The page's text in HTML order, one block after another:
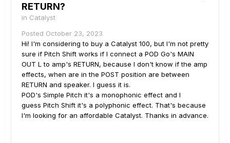
RETURN?
in Catalyst
Posted October 23, 2023
Hi! I'm considering to buy a Catalyst 100, but I'm not pretty
sure if Pitch Shift works if I connect a POD Go's MAIN
OUT L to amp's RETURN, because I don't know if the amp
effects, when are in the POST position are between
RETURN and speaker. I guess it is.
POD's Simple Pitch it's a monophonic effect and I
guess Pitch Shift it's a polyphonic effect. That's because
I'm looking for an affordable Catalyst. Thanks in advance.